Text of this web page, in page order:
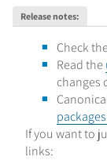
Release notes:
Check
Read the
changes
If you want to
links: